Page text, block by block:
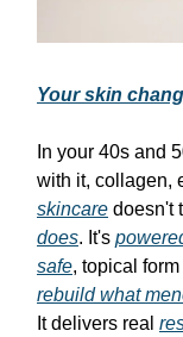
Your skin
In your 40s and
with it, collagen,
skincare doesn't
does. It's
safe, topical
rebuild what
It delivers real